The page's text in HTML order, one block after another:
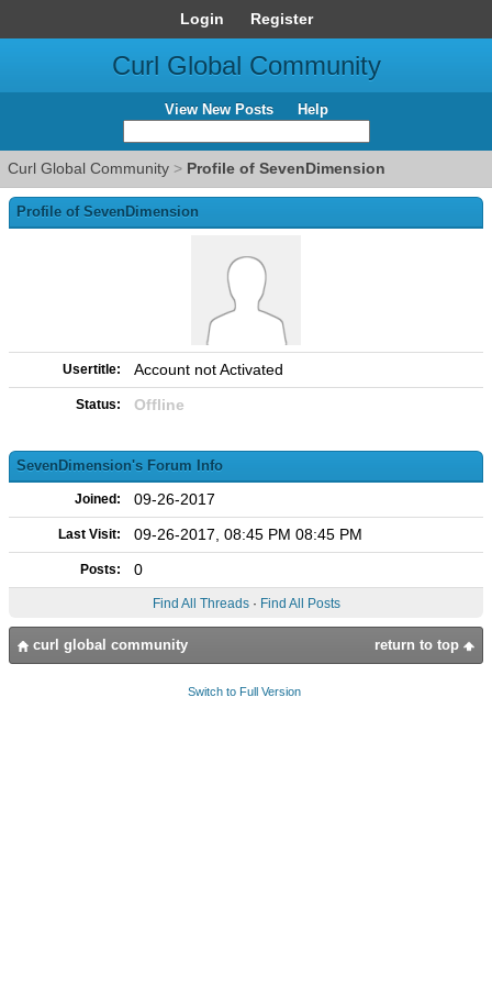
Login Register
Curl Global Community
View New Posts Help
Curl Global Community > Profile of SevenDimension
Profile of SevenDimension
Usertitle: Account not Activated
Status: Offline
SevenDimension's Forum Info
Joined: 09-26-2017
Last Visit: 09-26-2017, 08:45 PM 08:45 PM
Posts: 0
Find All Threads· Find All Posts
return to top
curl global community
Switch to Full Version